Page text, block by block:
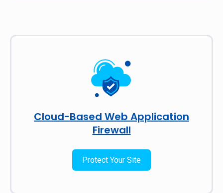
Cloud-Based Web Application
Firewall
Protect Your Site